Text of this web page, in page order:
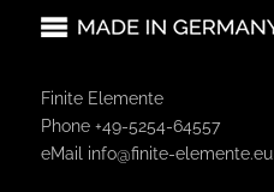
Finite Elemente
Phone +49-5254-64557
eMail info@finite-elemente.eu